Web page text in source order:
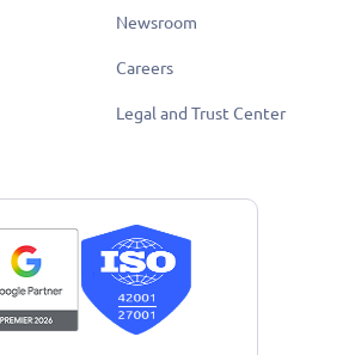
Newsroom
Careers
Legal and Trust Center